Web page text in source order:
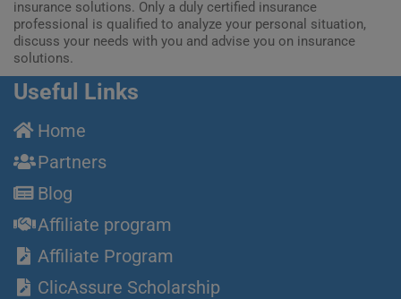
insurance solutions. Only a duly certified insurance
professional is qualified to analyze your personal situation,
discuss your needs with you and advise you on insurance
solutions.
Useful Links
Home
Partners
Blog
Affiliate program
Affiliate Program
ClicAssure Scholarship